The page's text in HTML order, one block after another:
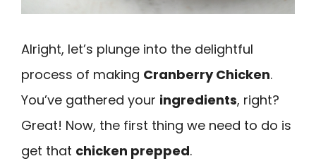
Alright, let’s plunge into the delightful
process of making Cranberry Chicken.
You’ve gathered your ingredients, right?
Great! Now, the first thing we need to do is
get that chicken prepped.